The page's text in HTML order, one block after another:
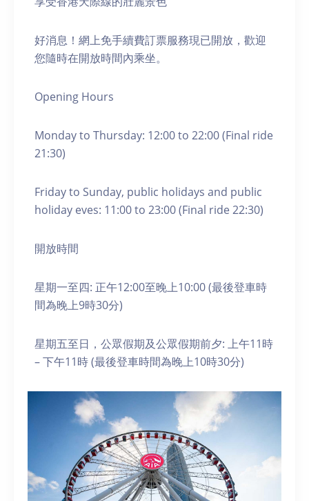
好消息！網上免手續費訂票服務現已開放，歡迎
您隨時在開放時間內乘坐。
Opening Hours
Monday to Thursday: 12:00 to 22:00 (Final ride
21:30)
Friday to Sunday, public holidays and public
holiday eves: 11:00 to 23:00 (Final ride 22:30)
開放時間
星期一至四: 正午12:00至晚上10:00 (最後登車時
間為晚上9時30分)
星期五至日，公眾假期及公眾假期前夕: 上午11時
– 下午11時 (最後登車時間為晚上10時30分)